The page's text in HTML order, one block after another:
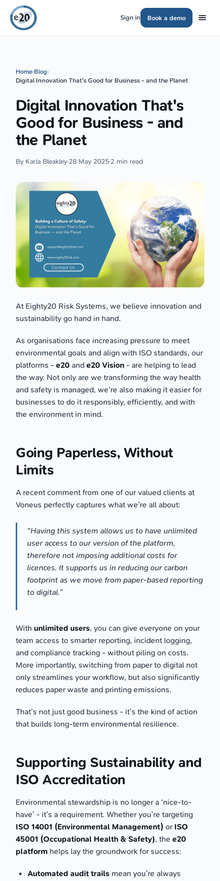
Sign in Book a demo
Home›Blog›
Digital Innovation That's Good for Business - and the Planet
Digital Innovation That's
Good for Business - and
the Planet
By Karla Bleakley·28 May 2025·2 min read
At Eighty20 Risk Systems, we believe innovation and
sustainability go hand in hand.
As organisations face increasing pressure to meet
environmental goals and align with ISO standards, our
platforms - e20 ande20 Vision - are helping to lead
the way. Not only are we transforming the way health
and safety is managed, we’re also making it easier for
businesses to do it responsibly, efficiently, and with
the environment in mind.
Going Paperless, Without
Limits
A recent comment from one of our valued clients at
Voneus perfectly captures what we’re all about:
“Having this system allows us to have unlimited
user access to our version of the platform,
therefore not imposing additional costs for
licences. It supports us in reducing our carbon
footprint as we move from paper-based reporting
to digital.”
With unlimited users, you can give everyone on your
team access to smarter reporting, incident logging,
and compliance tracking - without piling on costs.
More importantly, switching from paper to digital not
only streamlines your workflow, but also significantly
reduces paper waste and printing emissions.
That’s not just good business - it’s the kind of action
that builds long-term environmental resilience.
Supporting Sustainability and
ISO Accreditation
Environmental stewardship is no longer a ‘nice-to-
have’ - it’s a requirement. Whether you’re targeting
ISO 14001 (Environmental Management) orISO
45001 (Occupational Health & Safety), the e20
platform helps lay the groundwork for success:
Automated audit trails mean you’re always